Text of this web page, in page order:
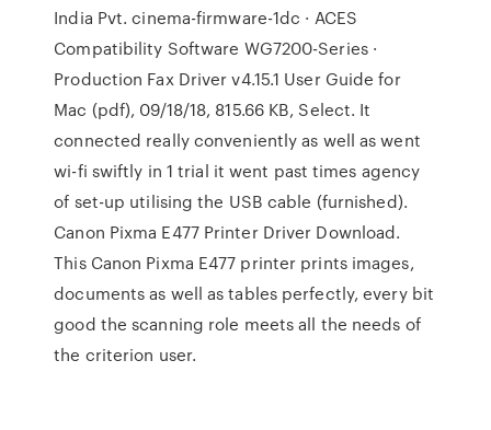
India Pvt. cinema-firmware-1dc · ACES
Compatibility Software WG7200-Series ·
Production Fax Driver v4.15.1 User Guide for
Mac (pdf), 09/18/18, 815.66 KB, Select. It
connected really conveniently as well as went
wi-fi swiftly in 1 trial it went past times agency
of set-up utilising the USB cable (furnished).
Canon Pixma E477 Printer Driver Download.
This Canon Pixma E477 printer prints images,
documents as well as tables perfectly, every bit
good the scanning role meets all the needs of
the criterion user.